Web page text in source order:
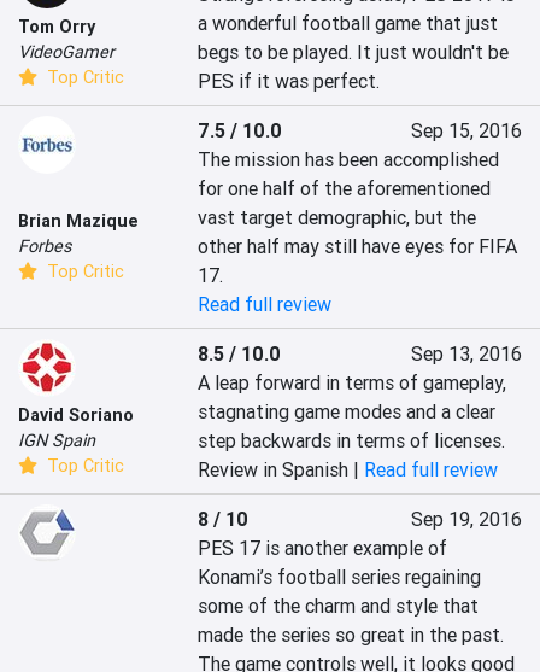
Tom Orry
VideoGamer
Top Critic
a wonderful football game that just
begs to be played. It just wouldn't be
PES if it was perfect.
Brian Mazique
Forbes
Top Critic
7.5 / 10.0
Sep 15, 2016
The mission has been accomplished
for one half of the aforementioned
vast target demographic, but the
other half may still have eyes for FIFA
17.
Read full review
David Soriano
IGN Spain
Top Critic
8.5 / 10.0
Sep 13, 2016
A leap forward in terms of gameplay,
stagnating game modes and a clear
step backwards in terms of licenses.
Review in Spanish | Read full review
8 / 10
Sep 19, 2016
PES 17 is another example of
Konami’s football series regaining
some of the charm and style that
made the series so great in the past.
The game controls well, it looks good